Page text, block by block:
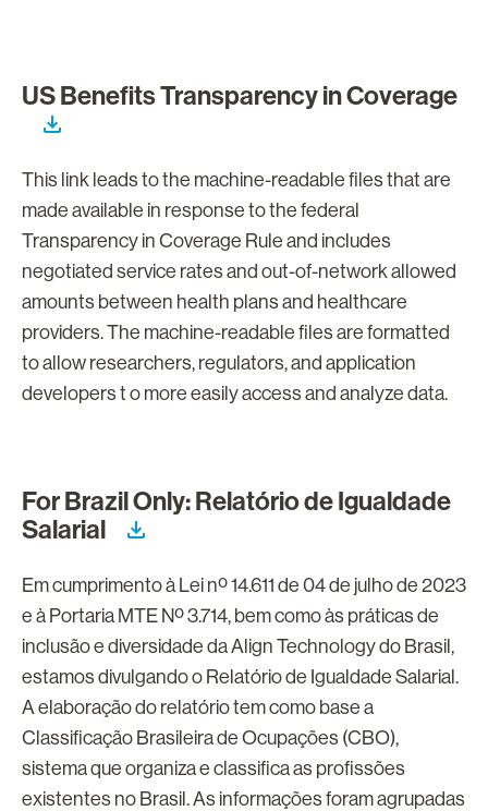
US Benefits Transparency in Coverage
This link leads to the machine-readable files that are
made available in response to the federal
Transparency in Coverage Rule and includes
negotiated service rates and out-of-network allowed
amounts between health plans and healthcare
providers. The machine-readable files are formatted
to allow researchers, regulators, and application
developers t o more easily access and analyze data.
For Brazil Only: Relatório de Igualdade
Salarial
Em cumprimento à Lei nº 14.611 de 04 de julho de 2023
e à Portaria MTE Nº 3.714, bem como às práticas de
inclusão e diversidade da Align Technology do Brasil,
estamos divulgando o Relatório de Igualdade Salarial.
A elaboração do relatório tem como base a
Classificação Brasileira de Ocupações (CBO),
sistema que organiza e classifica as profissões
existentes no Brasil. As informações foram agrupadas